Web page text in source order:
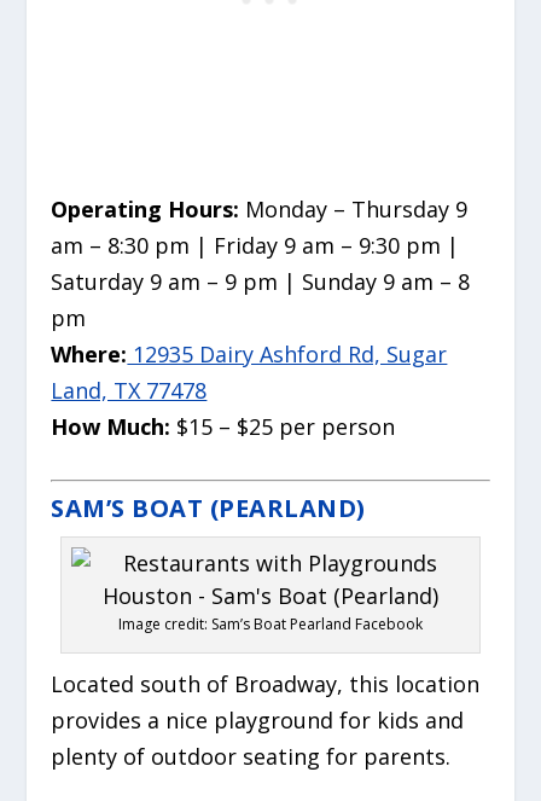
Operating Hours: Monday – Thursday 9
am – 8:30 pm | Friday 9 am – 9:30 pm |
Saturday 9 am – 9 pm | Sunday 9 am – 8
pm
Where: 12935 Dairy Ashford Rd, Sugar
Land, TX 77478
How Much: $15 – $25 per person
SAM’S BOAT (PEARLAND)
Image credit: Sam’s Boat Pearland Facebook
Located south of Broadway, this location
provides a nice playground for kids and
plenty of outdoor seating for parents.